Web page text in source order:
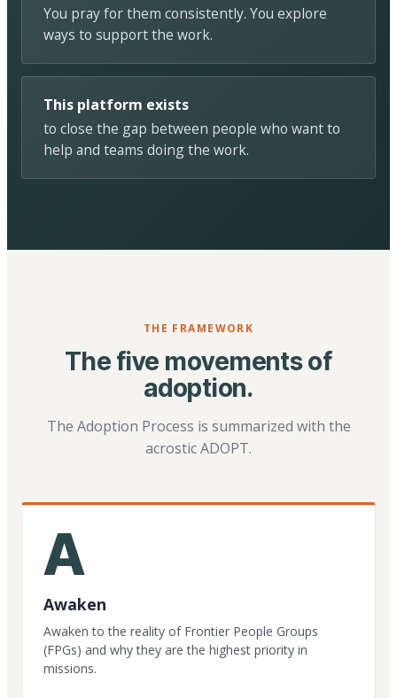
You pray for them consistently. You explore
ways to support the work.
This platform exists
to close the gap between people who want to
help and teams doing the work.
THE FRAMEWORK
The five movements of
adoption.
The Adoption Process is summarized with the
acrostic ADOPT.
A
Awaken
Awaken to the reality of Frontier People Groups
(FPGs) and why they are the highest priority in
missions.